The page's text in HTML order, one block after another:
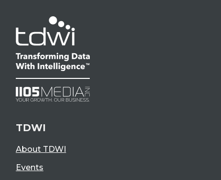
TDWI
About TDWI
Events